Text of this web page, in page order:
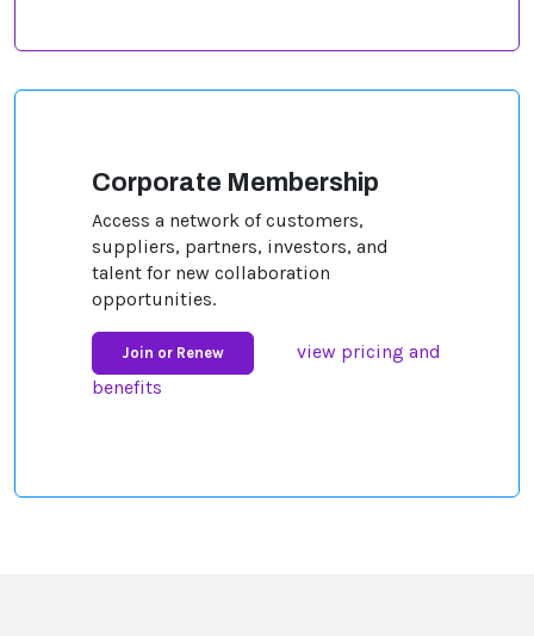
Corporate Membership
Access a network of customers,
suppliers, partners, investors, and
talent for new collaboration
opportunities.
Join or Renew
view pricing and
benefits